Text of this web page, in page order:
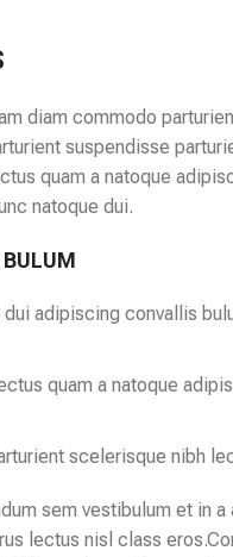
diam commodo
suspendisse
quam a natoque
natoque dui.
adipiscing convallis
quam a natoque
scelerisque nibh
sem vestibulum et in a
lectus nisl class